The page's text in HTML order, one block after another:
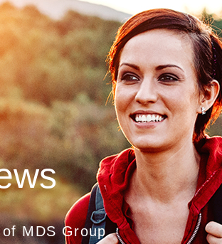
MDS Group.